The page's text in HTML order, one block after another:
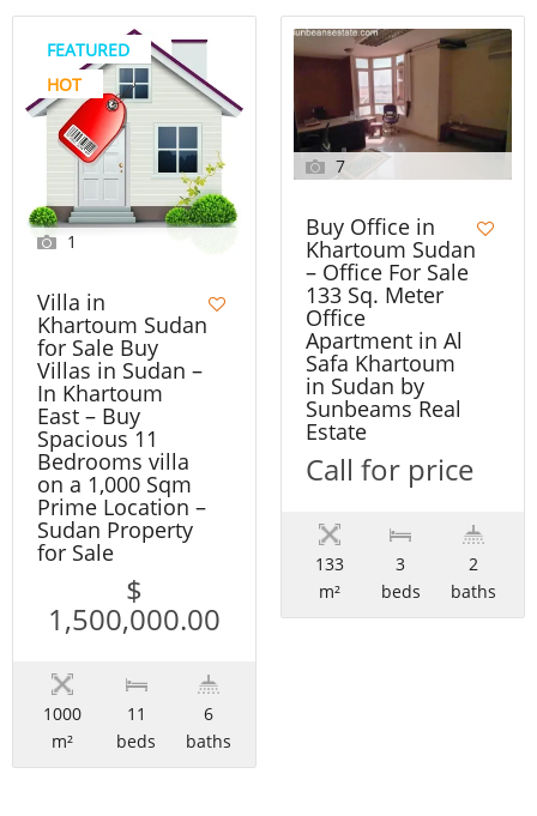
FEATURED
HOT
1
Villa in
Khartoum Sudan
for Sale Buy
Villas in Sudan –
In Khartoum
East – Buy
Spacious 11
Bedrooms villa
on a 1,000 Sqm
Prime Location –
Sudan Property
for Sale
$
1,500,000.00
1000
m²
11
beds
6
baths
7
Buy Office in
Khartoum Sudan
– Office For Sale
133 Sq. Meter
Office
Apartment in Al
Safa Khartoum
in Sudan by
Sunbeams Real
Estate
Call for price
133
m²
3
beds
2
baths